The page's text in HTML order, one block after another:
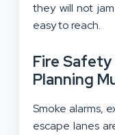
they will not
easy to reach.
Fire
Planning
Smoke alarms,
escape lanes